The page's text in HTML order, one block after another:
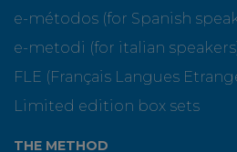
e-métodos (for Spanish
e-metodi (for italian
FLE (Français Langues
Limited edition box sets
THE METHOD